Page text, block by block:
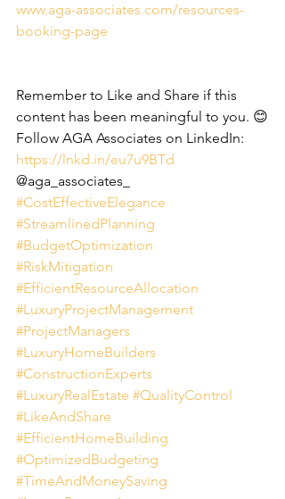
www.aga-associates.com/resources-
booking-page
Remember to Like and Share if this
content has been meaningful to you. 😊
Follow AGA Associates on LinkedIn:
https://lnkd.in/eu7u9BTd
@aga_associates_
#CostEffectiveElegance
#StreamlinedPlanning
#BudgetOptimization
#RiskMitigation
#EfficientResourceAllocation
#LuxuryProjectManagement
#ProjectManagers
#LuxuryHomeBuilders
#ConstructionExperts
#LuxuryRealEstate #QualityControl
#LikeAndShare
#EfficientHomeBuilding
#OptimizedBudgeting
#TimeAndMoneySaving